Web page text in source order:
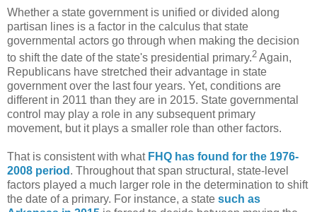
Whether a state government is unified or divided along
partisan lines is a factor in the calculus that state
governmental actors go through when making the decision
to shift the date of the state's presidential primary.2 Again,
Republicans have stretched their advantage in state
government over the last four years. Yet, conditions are
different in 2011 than they are in 2015. State governmental
control may play a role in any subsequent primary
movement, but it plays a smaller role than other factors.
That is consistent with what FHQ has found for the 1976-
2008 period . Throughout that span structural, state-level
factors played a much larger role in the determination to shift
the date of a primary. For instance, a state such as